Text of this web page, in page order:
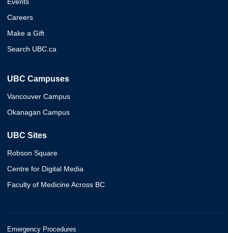
Careers
Make a Gift
Search UBC.ca
UBC Campuses
Vancouver Campus
Okanagan Campus
UBC Sites
Robson Square
Centre for Digital Media
Faculty of Medicine Across BC
Emergency Procedures